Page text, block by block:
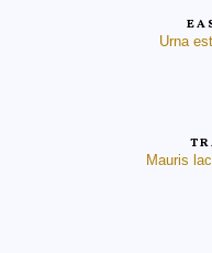
Urna
Mauris